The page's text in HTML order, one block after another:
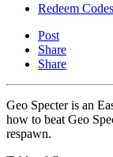
Redeem
Post
Share
Share
Geo Specter is an
how to beat Geo
respawn.